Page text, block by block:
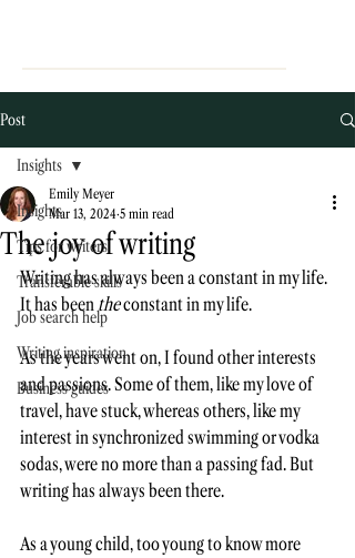
Post
Insights
Tips for writers
Transferable skills
Job search help
Writing inspiration
Business guides
Insights
The joy of writing
Emily Meyer
Mar 13, 2024 5 min read
Writing has always been a constant in my life.
It has been the constant in my life.
As the years went on, I found other interests
and passions. Some of them, like my love of
travel, have stuck, whereas others, like my
interest in synchronized swimming or vodka
sodas, were no more than a passing fad. But
writing has always been there.
As a young child, too young to know more